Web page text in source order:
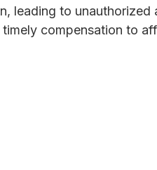
leading to
compensation to